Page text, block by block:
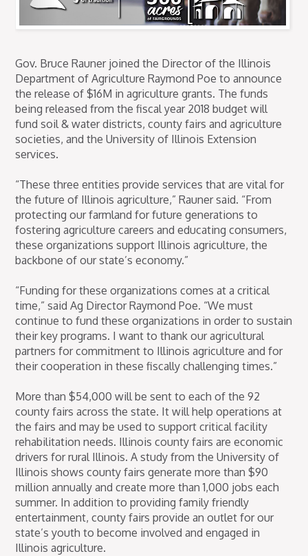
Gov. Bruce Rauner joined the Director of the Illinois
Department of Agriculture Raymond Poe to announce
the release of $16M in agriculture grants. The funds
being released from the fiscal year 2018 budget will
fund soil & water districts, county fairs and agriculture
societies, and the University of Illinois Extension
services.
“These three entities provide services that are vital for
the future of Illinois agriculture,” Rauner said. “From
protecting our farmland for future generations to
fostering agriculture careers and educating consumers,
these organizations support Illinois agriculture, the
backbone of our state’s economy.”
“Funding for these organizations comes at a critical
time,” said Ag Director Raymond Poe. “We must
continue to fund these organizations in order to sustain
their key programs. I want to thank our agricultural
partners for commitment to Illinois agriculture and for
their cooperation in these fiscally challenging times.”
More than $54,000 will be sent to each of the 92
county fairs across the state. It will help operations at
the fairs and may be used to support critical facility
rehabilitation needs. Illinois county fairs are economic
drivers for rural Illinois. A study from the University of
Illinois shows county fairs generate more than $90
million annually and create more than 1,000 jobs each
summer. In addition to providing family friendly
entertainment, county fairs provide an outlet for our
state’s youth to become involved and engaged in
Illinois agriculture.